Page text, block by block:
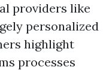
providers like
personalized
highlight
processes